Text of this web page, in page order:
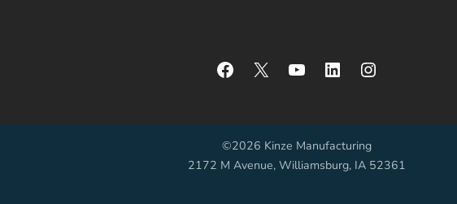
Facebook
X YouTubeLinkedInInstagram
©2026 Kinze Manufacturing
2172 M Avenue, Williamsburg, IA 52361